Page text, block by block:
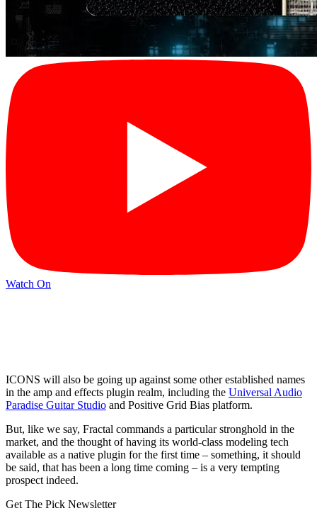
Watch On
ICONS will also be going up against some other established names
in the amp and effects plugin realm, including the Universal Audio
Paradise Guitar Studio and Positive Grid Bias platform.
But, like we say, Fractal commands a particular stronghold in the
market, and the thought of having its world-class modeling tech
available as a native plugin for the first time – something, it should
be said, that has been a long time coming – is a very tempting
prospect indeed.
Get The Pick Newsletter